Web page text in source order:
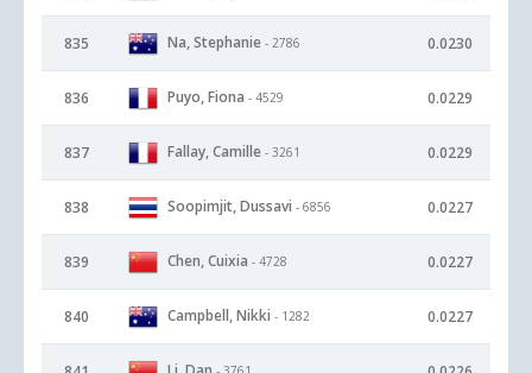
835 Na, Stephanie - 2786 0.0230
836 Puyo, Fiona - 4529 0.0229
837 Fallay, Camille - 3261 0.0229
838 Soopimjit, Dussavi - 6856 0.0227
839 Chen, Cuixia - 4728 0.0227
840 Campbell, Nikki - 1282 0.0227